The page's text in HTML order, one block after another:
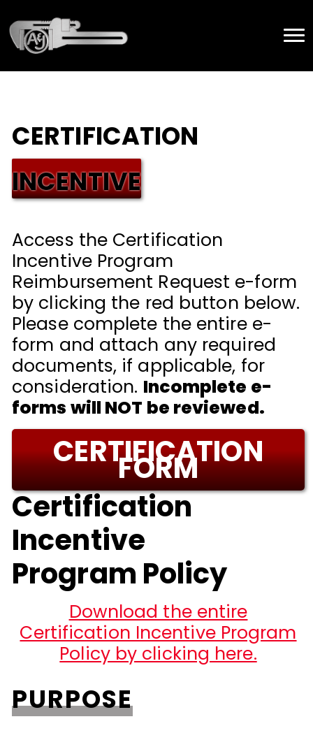
CERTIFICATION
INCENTIVE
Access the Certification
Incentive Program
Reimbursement Request e-form
by clicking the red button below.
Please complete the entire e-
form and attach any required
documents, if applicable, for
consideration. Incomplete e-
forms will NOT be reviewed.
CERTIFICATION
FORM
Certification
Incentive
Program Policy
Download the entire
Certification Incentive Program
Policy by clicking here.
PURPOSE